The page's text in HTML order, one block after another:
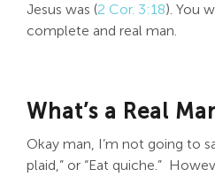
Jesus was (2 Cor. 3:18). You
complete and real man.
What’s a Real
Okay man, I’m not going to
plaid,” or “Eat quiche.”